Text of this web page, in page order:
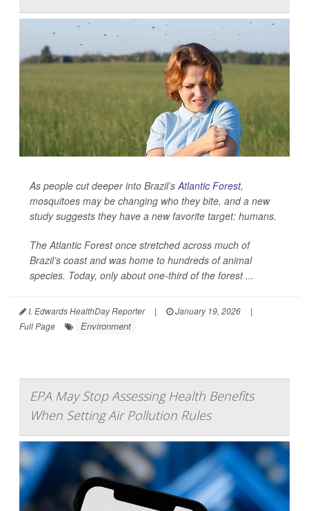
As people cut deeper into Brazil’sAtlantic Forest,
mosquitoes may be changing who they bite, and a new
study suggests they have a new favorite target: humans.
The Atlantic Forest once stretched across much of
Brazil’s coast and was home to hundreds of animal
species. Today, only about one-third of the forest ...
I. Edwards HealthDay Reporter | January 19, 2026
|
Full Page
Environment
EPA May Stop Assessing Health Benefits
When Setting Air Pollution Rules